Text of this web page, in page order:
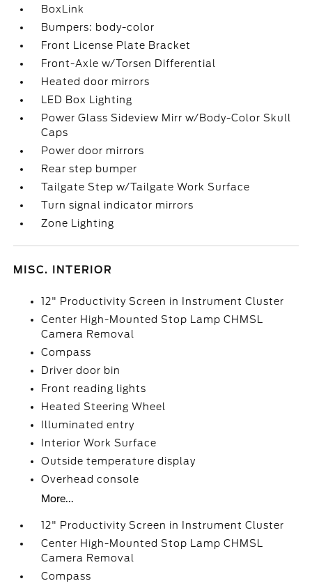
BoxLink
Bumpers: body-color
Front License Plate Bracket
Front-Axle w/Torsen Differential
Heated door mirrors
LED Box Lighting
Power Glass Sideview Mirr w/Body-Color Skull
Caps
Power door mirrors
Rear step bumper
Tailgate Step w/Tailgate Work Surface
Turn signal indicator mirrors
Zone Lighting
MISC. INTERIOR
12" Productivity Screen in Instrument Cluster
Center High-Mounted Stop Lamp CHMSL
Camera Removal
Compass
Driver door bin
Front reading lights
Heated Steering Wheel
Illuminated entry
Interior Work Surface
Outside temperature display
Overhead console
More...
12" Productivity Screen in Instrument Cluster
Center High-Mounted Stop Lamp CHMSL
Camera Removal
Compass